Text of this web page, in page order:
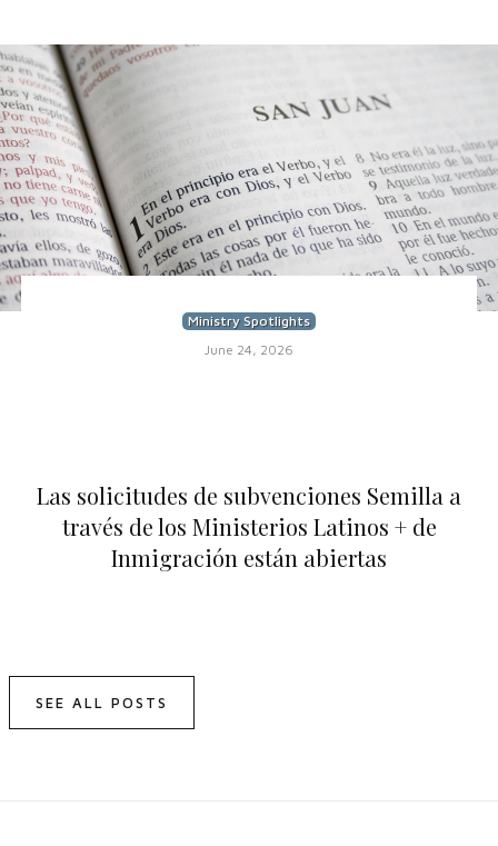
Ministry Spotlights
June 24, 2026
Las solicitudes de subvenciones Semilla a
través de los Ministerios Latinos + de
Inmigración están abiertas
SEE ALL POSTS